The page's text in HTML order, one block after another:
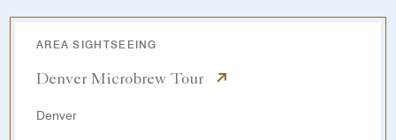
AREA SIGHTSEEING
Denver Microbrew Tour
Denver